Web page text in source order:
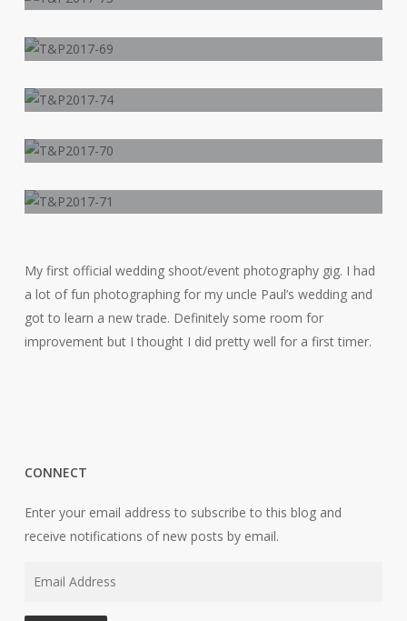
My first official wedding shoot/event photography gig. I had
a lot of fun photographing for my uncle Paul’s wedding and
got to learn a new trade. Definitely some room for
improvement but I thought I did pretty well for a first timer.
CONNECT
Enter your email address to subscribe to this blog and
receive notifications of new posts by email.